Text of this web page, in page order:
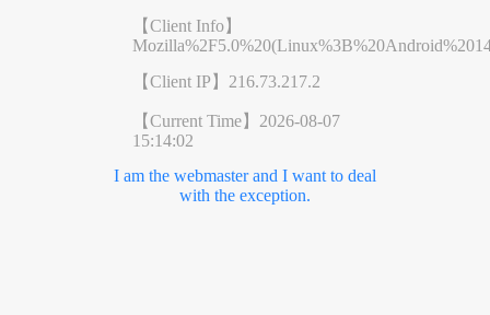
【Client Info】
【Client IP】 216.73.217.2
【Current Time】 2026-08-07
15:14:02
I am the webmaster and I want to deal
with the exception.